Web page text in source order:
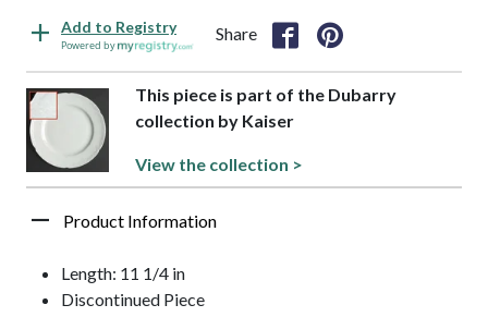
Add to Registry
Powered by
Share
This piece is part of the Dubarry
collection by Kaiser
View the collection >
Product Information
Length: 11 1/4 in
Discontinued Piece